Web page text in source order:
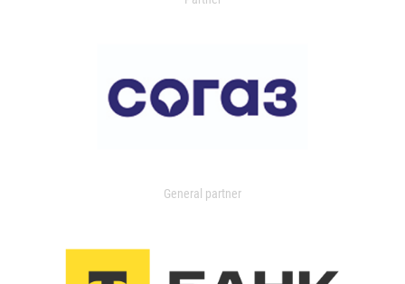
General partner